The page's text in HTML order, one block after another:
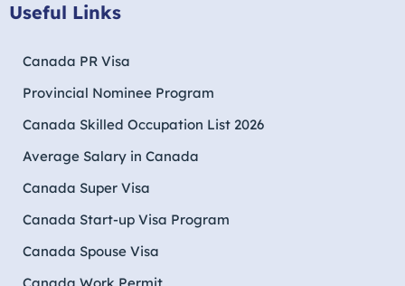
Useful Links
Canada PR Visa
Provincial Nominee Program
Canada Skilled Occupation List 2026
Average Salary in Canada
Canada Super Visa
Canada Start-up Visa Program
Canada Spouse Visa